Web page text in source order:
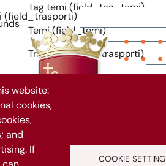
(field_trasporti)
Tag temi (field_tag_temi)
Temi (field_temi)
Trasporti (field_trasporti)
rimanere aggiornato?
website:
cookies,
and
If
COOKIE SETTING